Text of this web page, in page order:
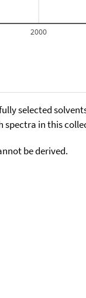
2000
selected
in this
be derived.